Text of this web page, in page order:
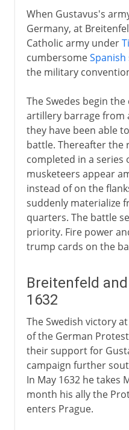
When Gustavus's
Germany, at
Catholic army under
cumbersome
the military
The Swedes begin
artillery barrage from
they have been able
battle. Thereafter the
completed in a series
musketeers appear
instead of on the
suddenly materialize
quarters. The battle
priority. Fire power
trump cards on the
Breitenfeld
1632
The Swedish victory
of the German
their support for
campaign further
In May 1632 he takes
month his ally the
enters Prague.